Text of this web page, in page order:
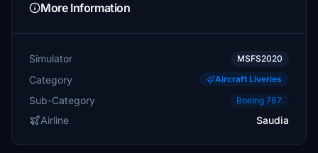
More Information
Simulator MSFS2020
Category Aircraft Liveries
Sub-Category Boeing 787
Airline Saudia